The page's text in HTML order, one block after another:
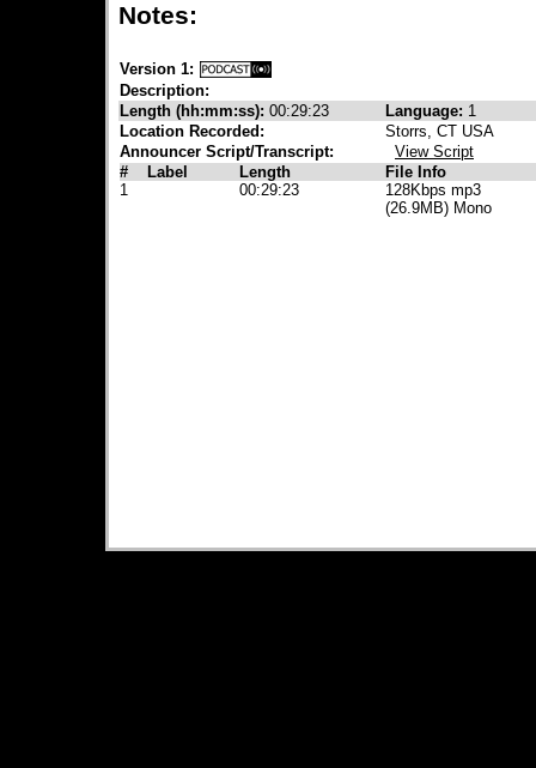
Notes:
Version 1:
Description:
Length (hh:mm:ss): 00:29:23 Language: 1
Location Recorded:
Storrs, CT USA
Announcer Script/Transcript:
View Script
#
Label Length
File Info
1
00:29:23
128Kbps mp3
(26.9MB) Mono